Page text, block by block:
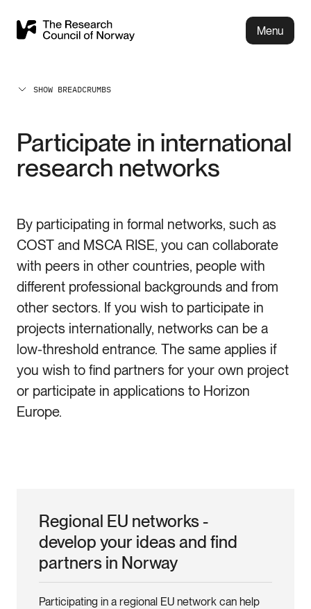
Menu
SHOW BREADCRUMBS
Participate in international
research networks
By participating in formal networks, such as
COST and MSCA RISE, you can collaborate
with peers in other countries, people with
different professional backgrounds and from
other sectors. If you wish to participate in
projects internationally, networks can be a
low-threshold entrance. The same applies if
you wish to find partners for your own project
or participate in applications to Horizon
Europe.
Regional EU networks -
develop your ideas and find
partners in Norway
Participating in a regional EU network can help